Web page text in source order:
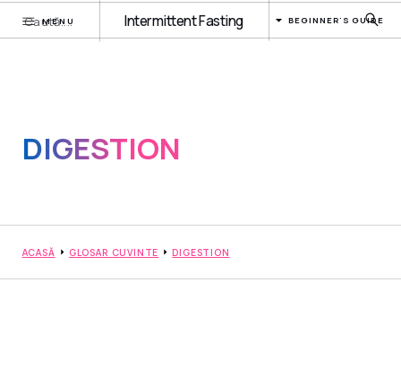
MENU Intermittent Fasting BEGINNER'S GUIDE
DIGESTION
ACASĂ GLOSAR CUVINTE DIGESTION